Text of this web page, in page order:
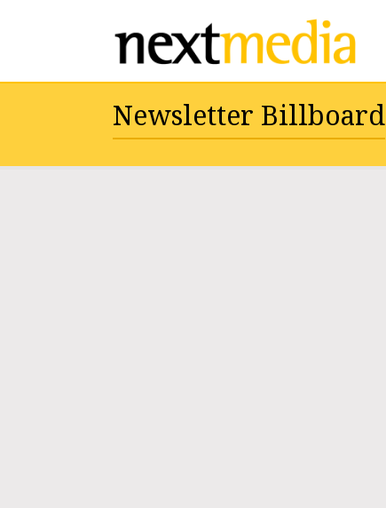
Newsletter Billboard